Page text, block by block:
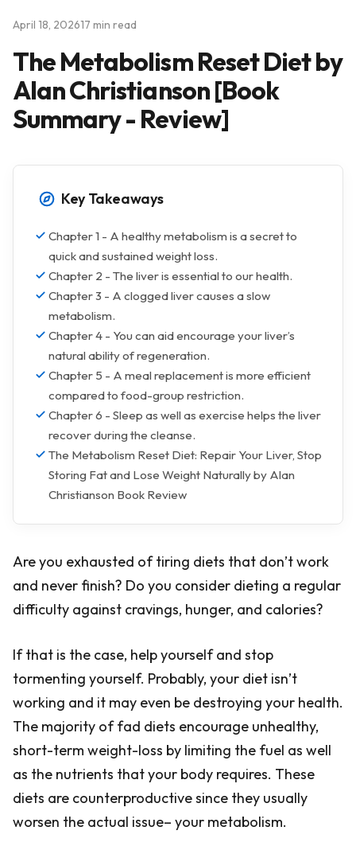
April 18, 202617 min read
The Metabolism Reset Diet by
Alan Christianson [Book
Summary - Review]
Key Takeaways
Chapter 1 - A healthy metabolism is a secret to
quick and sustained weight loss.
Chapter 2 - The liver is essential to our health.
Chapter 3 - A clogged liver causes a slow
metabolism.
Chapter 4 - You can aid encourage your liver’s
natural ability of regeneration.
Chapter 5 - A meal replacement is more efficient
compared to food-group restriction.
Chapter 6 - Sleep as well as exercise helps the liver
recover during the cleanse.
The Metabolism Reset Diet: Repair Your Liver, Stop
Storing Fat and Lose Weight Naturally by Alan
Christianson Book Review
Are you exhausted of tiring diets that don’t work
and never finish? Do you consider dieting a regular
difficulty against cravings, hunger, and calories?
If that is the case, help yourself and stop
tormenting yourself. Probably, your diet isn’t
working and it may even be destroying your health.
The majority of fad diets encourage unhealthy,
short-term weight-loss by limiting the fuel as well
as the nutrients that your body requires. These
diets are counterproductive since they usually
worsen the actual issue– your metabolism.